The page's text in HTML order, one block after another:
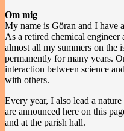
Om mig
My name is Göran and I have
As a retired chemical
almost all my summers on the
permanently for many years.
interaction between science
with others.
Every year, I also lead a
are announced here on this
and at the parish hall.